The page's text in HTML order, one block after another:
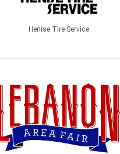
Henise Tire Service